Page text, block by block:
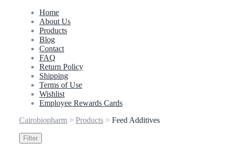
Home
About Us
Products
Blog
Contact
FAQ
Return Policy
Shipping
Terms of Use
Wishlist
Employee Rewards Cards
Cairobiopharm > Products > Feed Additives
Filter